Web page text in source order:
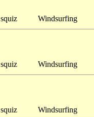
squiz Windsurfing
squiz Windsurfing
squiz Windsurfing